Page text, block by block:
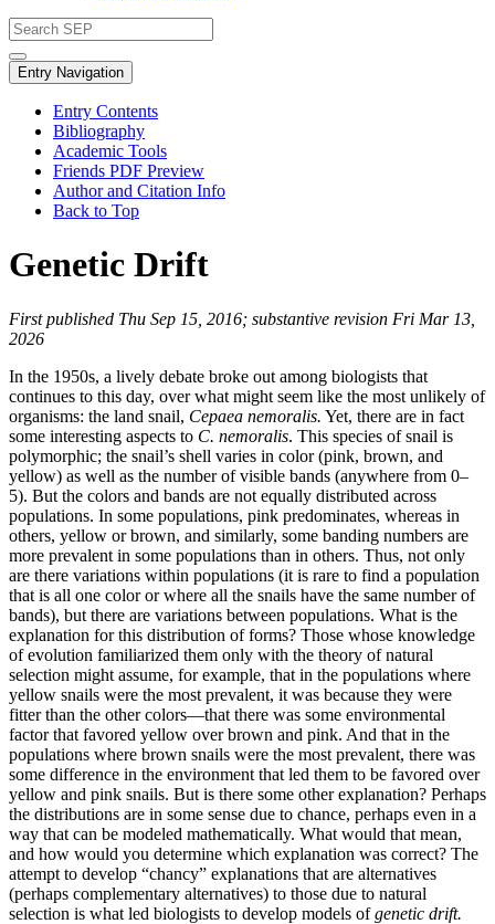
Entry Navigation
Entry Contents
Bibliography
Academic Tools
Friends PDF Preview
Author and Citation Info
Back to Top
Genetic Drift
First published Thu Sep 15, 2016; substantive revision Fri Mar 13,
2026
In the 1950s, a lively debate broke out among biologists that
continues to this day, over what might seem like the most unlikely of
organisms: the land snail, Cepaea nemoralis. Yet, there are in fact
some interesting aspects to C. nemoralis. This species of snail is
polymorphic; the snail’s shell varies in color (pink, brown, and
yellow) as well as the number of visible bands (anywhere from 0–
5). But the colors and bands are not equally distributed across
populations. In some populations, pink predominates, whereas in
others, yellow or brown, and similarly, some banding numbers are
more prevalent in some populations than in others. Thus, not only
are there variations within populations (it is rare to find a population
that is all one color or where all the snails have the same number of
bands), but there are variations between populations. What is the
explanation for this distribution of forms? Those whose knowledge
of evolution familiarized them only with the theory of natural
selection might assume, for example, that in the populations where
yellow snails were the most prevalent, it was because they were
fitter than the other colors—that there was some environmental
factor that favored yellow over brown and pink. And that in the
populations where brown snails were the most prevalent, there was
some difference in the environment that led them to be favored over
yellow and pink snails. But is there some other explanation? Perhaps
the distributions are in some sense due to chance, perhaps even in a
way that can be modeled mathematically. What would that mean,
and how would you determine which explanation was correct? The
attempt to develop “chancy” explanations that are alternatives
(perhaps complementary alternatives) to those due to natural
selection is what led biologists to develop models ofgenetic drift.